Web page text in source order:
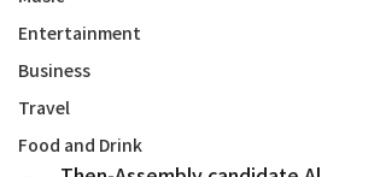
Entertainment
Business
Travel
Food and Drink